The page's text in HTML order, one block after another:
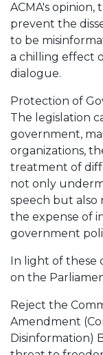
ACMA's
prevent the
to be
a chilling effect
dialogue.
Protection of
The legislation
government,
organizations,
treatment of
not only
speech but also
the expense of
government
In light of these
on the
Reject the
Amendment
Disinformation)